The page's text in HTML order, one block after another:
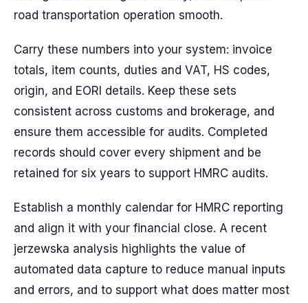
road transportation operation smooth.
Carry these numbers into your system: invoice
totals, item counts, duties and VAT, HS codes,
origin, and EORI details. Keep these sets
consistent across customs and brokerage, and
ensure them accessible for audits. Completed
records should cover every shipment and be
retained for six years to support HMRC audits.
Establish a monthly calendar for HMRC reporting
and align it with your financial close. A recent
jerzewska analysis highlights the value of
automated data capture to reduce manual inputs
and errors, and to support what does matter most